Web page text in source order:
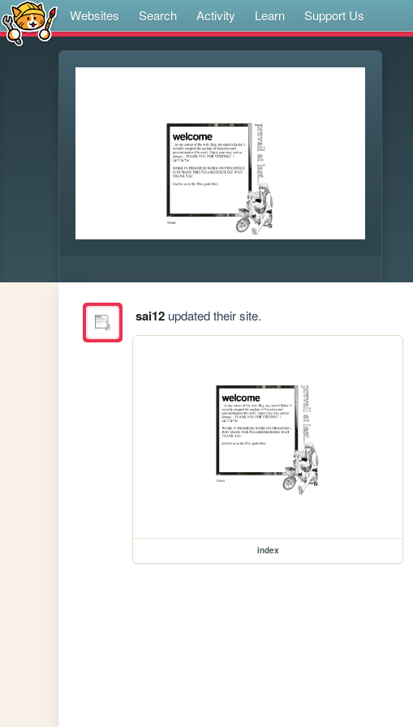
Websites Search Activity Learn Support Us
sai12updated their site.
index